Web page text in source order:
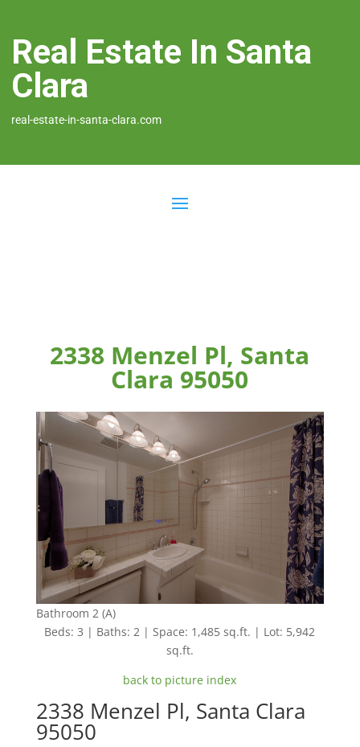
Real Estate In Santa
Clara
real-estate-in-santa-clara.com
2338 Menzel Pl, Santa
Clara 95050
Bathroom 2 (A)
Beds: 3 | Baths: 2 | Space: 1,485 sq.ft. | Lot: 5,942
sq.ft.
back to picture index
2338 Menzel Pl, Santa Clara
95050